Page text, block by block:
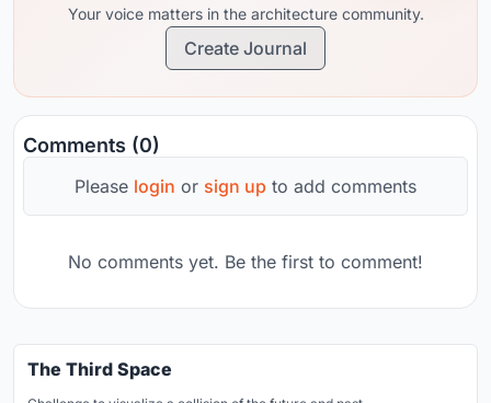
Your voice matters in the architecture community.
Create Journal
Comments (0)
Please login or sign up to add comments
No comments yet. Be the first to comment!
The Third Space